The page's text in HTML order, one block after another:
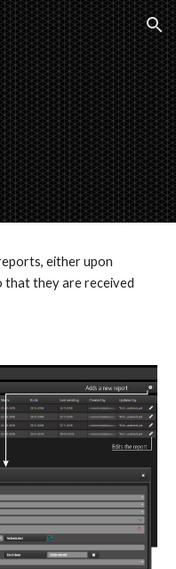
Skip to navigation
either upon
that they are received